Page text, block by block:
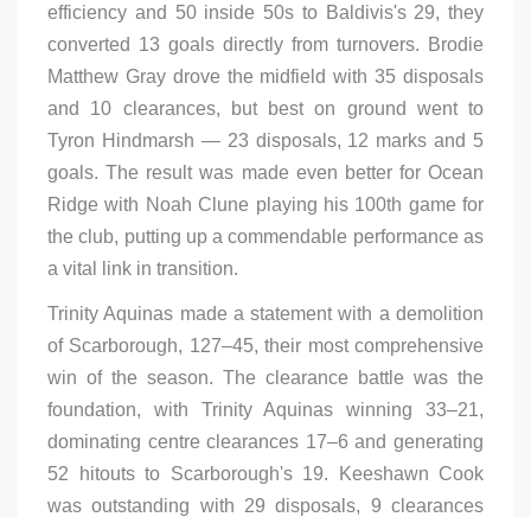
efficiency and 50 inside 50s to Baldivis's 29, they
converted 13 goals directly from turnovers. Brodie
Matthew Gray drove the midfield with 35 disposals
and 10 clearances, but best on ground went to
Tyron Hindmarsh — 23 disposals, 12 marks and 5
goals. The result was made even better for Ocean
Ridge with Noah Clune playing his 100th game for
the club, putting up a commendable performance as
a vital link in transition.
Trinity Aquinas made a statement with a demolition
of Scarborough, 127–45, their most comprehensive
win of the season. The clearance battle was the
foundation, with Trinity Aquinas winning 33–21,
dominating centre clearances 17–6 and generating
52 hitouts to Scarborough's 19. Keeshawn Cook
was outstanding with 29 disposals, 9 clearances